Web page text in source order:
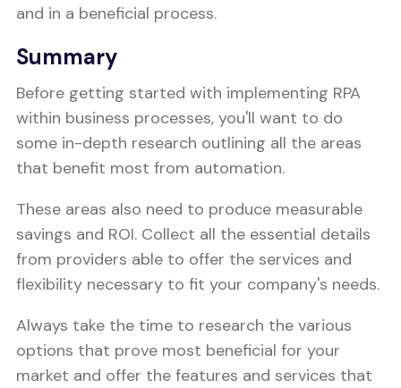
and in a beneficial process.
Summary
Before getting started with implementing RPA
within business processes, you'll want to do
some in-depth research outlining all the areas
that benefit most from automation.
These areas also need to produce measurable
savings and ROI. Collect all the essential details
from providers able to offer the services and
flexibility necessary to fit your company's needs.
Always take the time to research the various
options that prove most beneficial for your
market and offer the features and services that